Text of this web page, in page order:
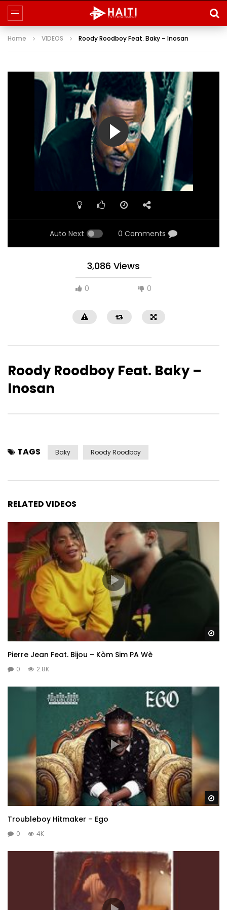
Home VIDEOS Roody Roodboy Feat. Baky – Inosan
Auto Next 0 Comments
3,086 Views
0 0
Roody Roodboy Feat. Baky –
Inosan
TAGS Baky Roody Roodboy
RELATED VIDEOS
Pierre Jean Feat. Bijou – Kòm Sim PA Wè
0 2.8K
Troubleboy Hitmaker – Ego
0 4K